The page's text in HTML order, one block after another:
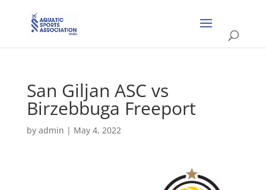
San Giljan ASC vs
Birzebbuga Freeport
by admin | May 4, 2022